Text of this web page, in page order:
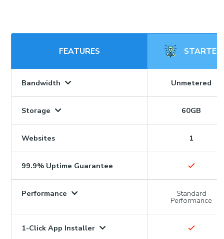
FEATURES STARTER
Bandwidth Unmetered
Storage 60GB
Websites 1
99.9% Uptime Guarantee
Performance Standard
Performance
1-Click App Installer